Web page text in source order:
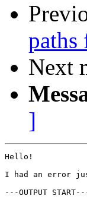
paths
Next
]
Hello!
I had an error
---OUTPUT